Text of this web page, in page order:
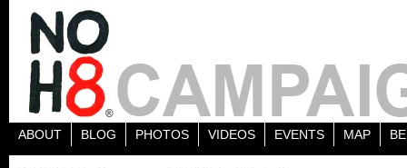
ABOUT BLOG PHOTOS VIDEOS EVENTS MAP